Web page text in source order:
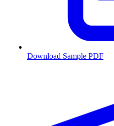
Download Sample PDF